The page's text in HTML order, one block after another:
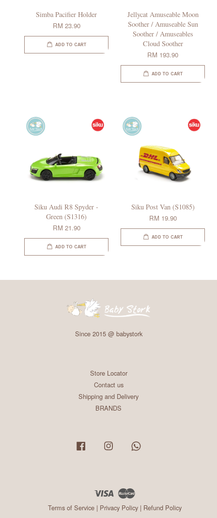
Simba Pacifier Holder
RM 23.90
ADD TO CART
Jellycat Amuseable Moon
Soother / Amuseable Sun
Soother / Amuseables
Cloud Soother
RM 193.90
ADD TO CART
Siku Audi R8 Spyder -
Green (S1316)
RM 21.90
ADD TO CART
Siku Post Van (S1085)
RM 19.90
ADD TO CART
Since 2015 @ babystork
Store Locator
Contact us
Shipping and Delivery
BRANDS
Facebook Instagram
Visa
Terms of Service| Privacy Policy| Refund Policy